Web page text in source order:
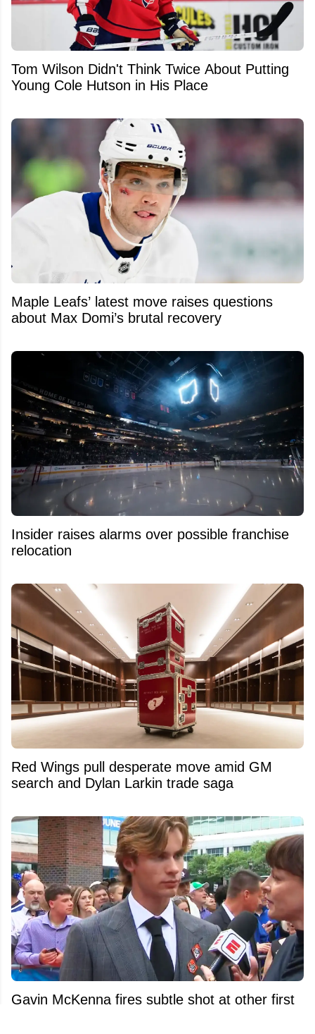
Tom Wilson Didn't Think Twice About Putting
Young Cole Hutson in His Place
Maple Leafs’ latest move raises questions
about Max Domi’s brutal recovery
Insider raises alarms over possible franchise
relocation
Red Wings pull desperate move amid GM
search and Dylan Larkin trade saga
Gavin McKenna fires subtle shot at other first